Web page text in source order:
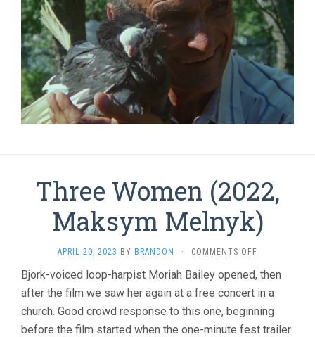
Three Women (2022,
Maksym Melnyk)
APRIL 20, 2023 BY BRANDON · COMMENTS OFF
WOMEN
(2022,
MELNYK)
Bjork-voiced loop-harpist Moriah Bailey opened, then
after the film we saw her again at a free concert in a
church. Good crowd response to this one, beginning
before the film started when the one-minute fest trailer